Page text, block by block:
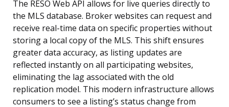
The RESO Web API allows for live queries directly to
the MLS database. Broker websites can request and
receive real-time data on specific properties without
storing a local copy of the MLS. This shift ensures
greater data accuracy, as listing updates are
reflected instantly on all participating websites,
eliminating the lag associated with the old
replication model. This modern infrastructure allows
consumers to see a listing’s status change from